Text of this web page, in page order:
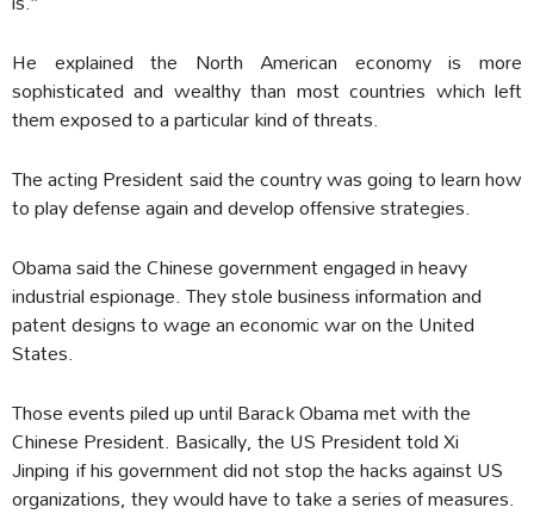
He explained the North American economy is more
sophisticated and wealthy than most countries which left
them exposed to a particular kind of threats.
The acting President said the country was going to learn how
to play defense again and develop offensive strategies.
Obama said the Chinese government engaged in heavy
industrial espionage. They stole business information and
patent designs to wage an economic war on the United
States.
Those events piled up until Barack Obama met with the
Chinese President. Basically, the US President told Xi
Jinping if his government did not stop the hacks against US
organizations, they would have to take a series of measures.